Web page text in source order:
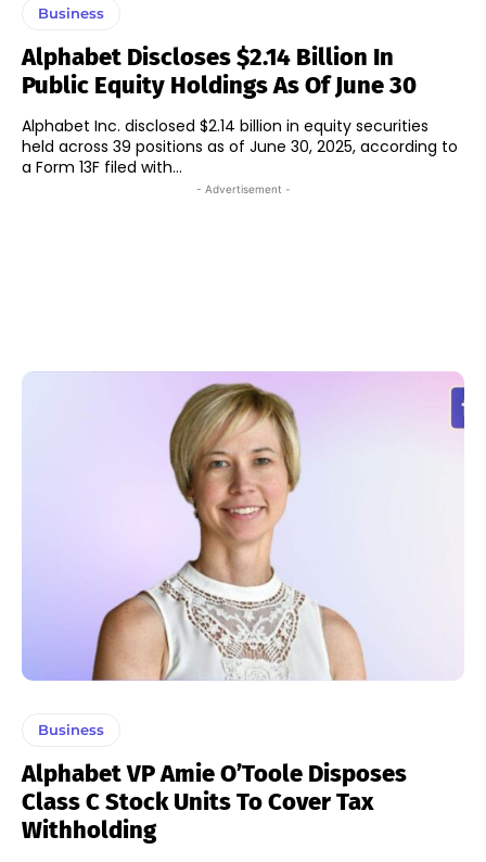
Business
Alphabet Discloses $2.14 Billion In
Public Equity Holdings As Of June 30
Alphabet Inc. disclosed $2.14 billion in equity securities
held across 39 positions as of June 30, 2025, according to
a Form 13F filed with...
- Advertisement -
Business
Alphabet VP Amie O’Toole Disposes
Class C Stock Units To Cover Tax
Withholding